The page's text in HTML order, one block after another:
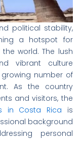
political stability,
a hotspot for
world. The lush
vibrant culture
number of
As the country
and visitors, the
in Costa Rica is
background
personal